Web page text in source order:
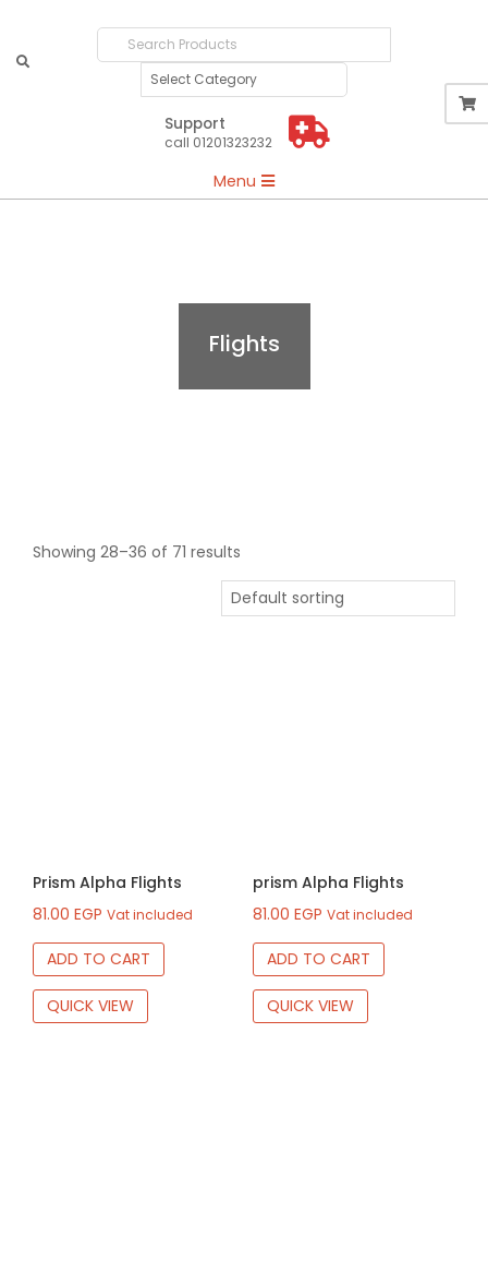
Search
Products
Support
call 01201323232
Navigation
Menu
Flights
Showing 28–36 of 71 results
Prism Alpha Flights
81.00 EGP Vat included
ADD TO CART
QUICK VIEW
prism Alpha Flights
81.00 EGP Vat included
ADD TO CART
QUICK VIEW